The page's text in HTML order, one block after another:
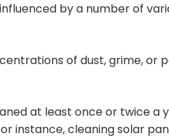
by a number of
of dust, grime,
at least once or twice
instance, cleaning solar